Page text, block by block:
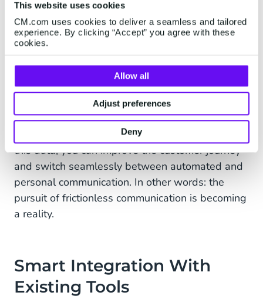
This website uses cookies
CM.com uses cookies to deliver a seamless and tailored
experience. By clicking “Accept” you agree with these
cookies.
Allow all
Adjust preferences
Deny
conversation history and customer data. So you
have the option to put all customer service and
marketing data in the same customer data
platform. For example, you can save which
preferred channels a customer has, or you
already have the correct data ready when a
customer starts a chat or conversation. The
customer does not have to provide all the data
again with every contact with the insurer. With
this data, you can improve the customer journey
and switch seamlessly between automated and
personal communication. In other words: the
pursuit of frictionless communication is becoming
a reality.
Smart Integration With
Existing Tools